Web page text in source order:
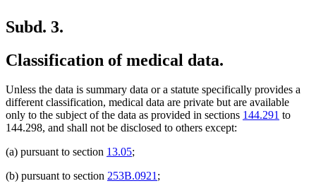
Subd. 3.
Classification of medical data.
Unless the data is summary data or a statute specifically provides a
different classification, medical data are private but are available
only to the subject of the data as provided in sections 144.291 to
144.298, and shall not be disclosed to others except:
(a) pursuant to section 13.05;
(b) pursuant to section 253B.0921;